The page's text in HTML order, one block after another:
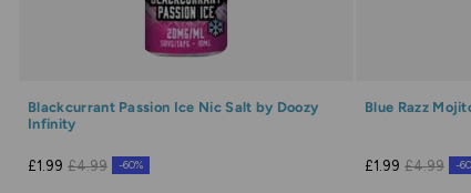
Blackcurrant Passion Ice Nic Salt by Doozy
Infinity
£1.99 £4.99 -60%
Blue Razz
£1.99 £4.99 -